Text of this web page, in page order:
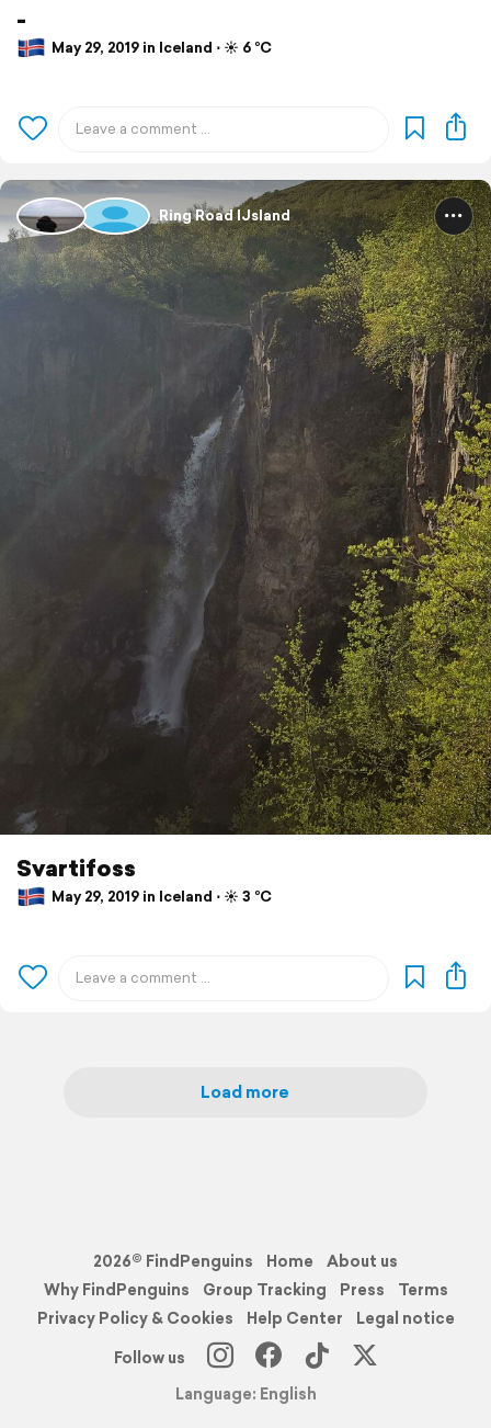
-
May 29, 2019 in Iceland ⋅ ☀️ 6 °C
Ring Road IJsland
Svartifoss
May 29, 2019 in Iceland ⋅ ☀️ 3 °C
Load more
2026© FindPenguins Home
About us
Why FindPenguins
Group Tracking Press
Terms
Privacy Policy & Cookies
Help Center
Legal notice
Follow us
Language: English